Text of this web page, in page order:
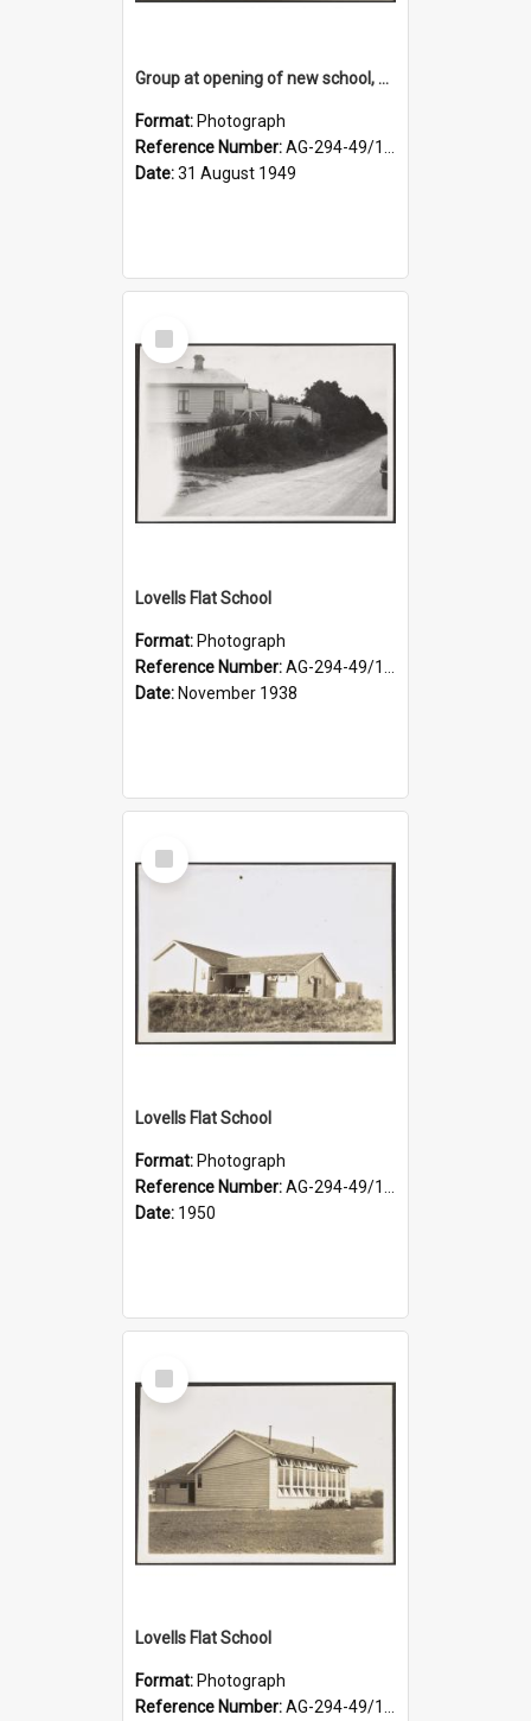
Group at opening of new school, Lovells Flat
Format: Photograph
Reference Number:AG-294-49/134/005
Date:31 August 1949
Select
Item
Lovells Flat School
Format: Photograph
Reference Number:AG-294-49/134/004
Date: November 1938
Select
Item
Lovells Flat School
Format: Photograph
Reference Number:AG-294-49/134/003
Date: 1950
Select
Item
Lovells Flat School
Format: Photograph
Reference Number:AG-294-49/134/002